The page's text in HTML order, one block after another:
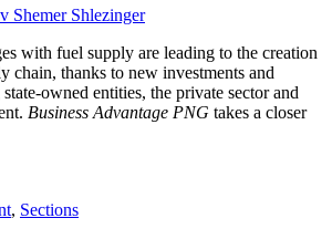
Shemer Shlezinger
with fuel supply are leading to the creation
chain, thanks to new investments and
owned entities, the private sector and
Business Advantage PNG takes a closer
, Sections